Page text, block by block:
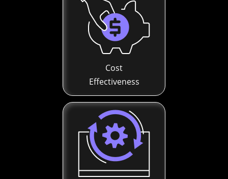
Cost
Effectiveness